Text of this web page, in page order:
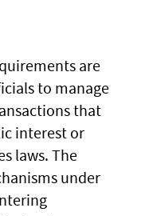
are
to manage
that
interest or
laws. The
under